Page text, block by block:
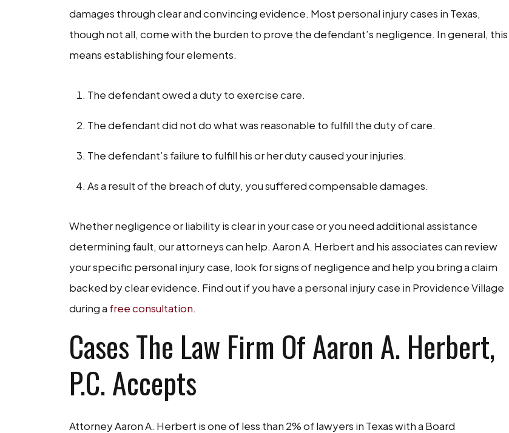
damages through clear and convincing evidence. Most personal injury cases in Texas,
though not all, come with the burden to prove the defendant’s negligence. In general, this
means establishing four elements.
The defendant owed a duty to exercise care.
The defendant did not do what was reasonable to fulfill the duty of care.
The defendant’s failure to fulfill his or her duty caused your injuries.
As a result of the breach of duty, you suffered compensable damages.
Whether negligence or liability is clear in your case or you need additional assistance
determining fault, our attorneys can help. Aaron A. Herbert and his associates can review
your specific personal injury case, look for signs of negligence and help you bring a claim
backed by clear evidence. Find out if you have a personal injury case in Providence Village
during a free consultation.
Cases The Law Firm Of Aaron A. Herbert,
P.C. Accepts
Attorney Aaron A. Herbert is one of less than 2% of lawyers in Texas with a Board